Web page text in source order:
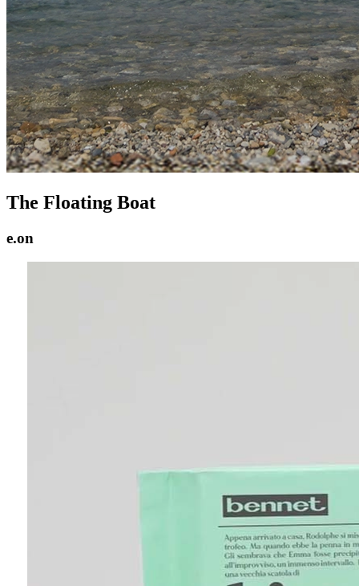
The Floating Boat
e.on